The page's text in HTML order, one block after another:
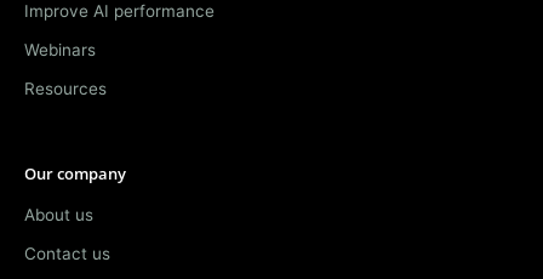
Improve AI performance
Webinars
Resources
Our company
About us
Contact us